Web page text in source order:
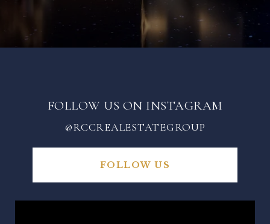
FOLLOW US ON INSTAGRAM
@RCCREALESTATEGROUP
FOLLOW US